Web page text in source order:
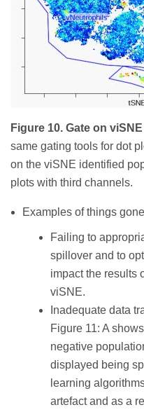
Figure 10. Gate on
same gating tools for dot
on the viSNE identified
plots with third channels.
Examples of things
Failing to
spillover and to
impact the results
viSNE.
Inadequate data
Figure 11: A
negative
displayed being
learning
artefact and as a